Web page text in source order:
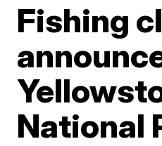
Fishing
National